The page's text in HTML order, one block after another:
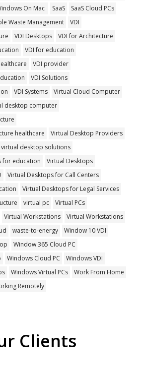
On Mac SaaS
SaaS Cloud PCs
Waste Management
VDI
VDI Desktops
VDI for Architecture
VDI for education
VDI provider
VDI Solutions
VDI Systems
Virtual Cloud Computer
desktop computer
healthcare
Virtual Desktop Providers
virtual desktop solutions
for education
Virtual Desktops
Virtual Desktops for Call Centers
Virtual Desktops for Legal Services
virtual pc
Virtual PCs
Virtual Workstations
Virtual Workstations
waste-to-energy
Window 10 VDI
Window 365 Cloud PC
Windows Cloud PC
Windows VDI
Windows Virtual PCs
Work From Home
Remotely
Clients